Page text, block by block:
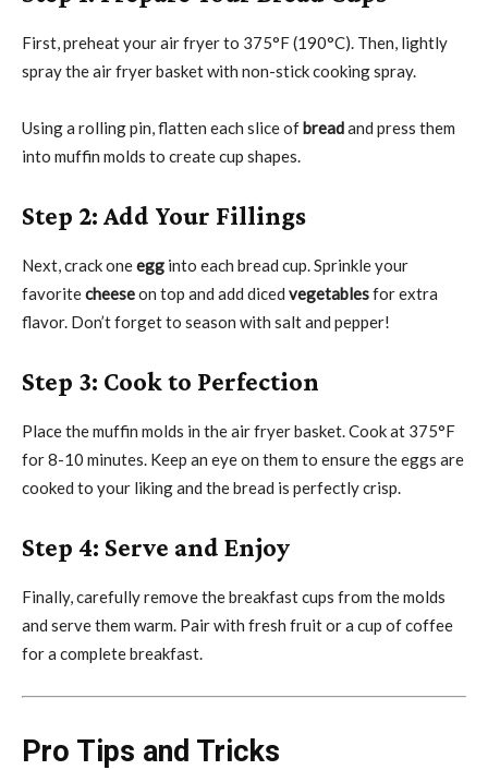
First, preheat your air fryer to 375°F (190°C). Then, lightly
spray the air fryer basket with non-stick cooking spray.
Using a rolling pin, flatten each slice ofbreadand press them
into muffin molds to create cup shapes.
Step 2: Add Your Fillings
Next, crack oneegg into each bread cup. Sprinkle your
favoritecheeseon top and add diced vegetablesfor extra
flavor. Don’t forget to season with salt and pepper!
Step 3: Cook to Perfection
Place the muffin molds in the air fryer basket. Cook at 375°F
for 8-10 minutes. Keep an eye on them to ensure the eggs are
cooked to your liking and the bread is perfectly crisp.
Step 4: Serve and Enjoy
Finally, carefully remove the breakfast cups from the molds
and serve them warm. Pair with fresh fruit or a cup of coffee
for a complete breakfast.
Pro Tips and Tricks